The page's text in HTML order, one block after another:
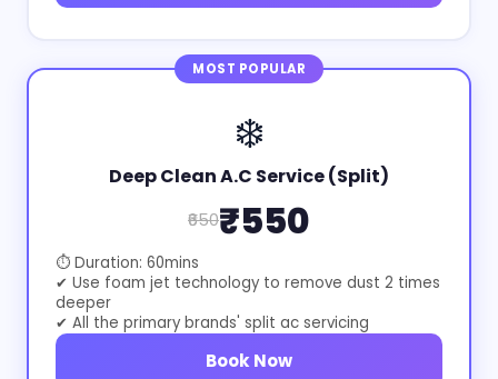
MOST POPULAR
❄️
Deep Clean A.C Service (Split)
₹650₹550
⏱ Duration: 60mins
✔ Use foam jet technology to remove dust 2 times
deeper
✔ All the primary brands' split ac servicing
Book Now